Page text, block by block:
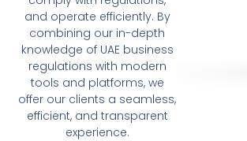
and operate efficiently. By
combining our in-depth
knowledge of UAE business
regulations with modern
tools and platforms, we
offer our clients a seamless,
efficient, and transparent
experience.